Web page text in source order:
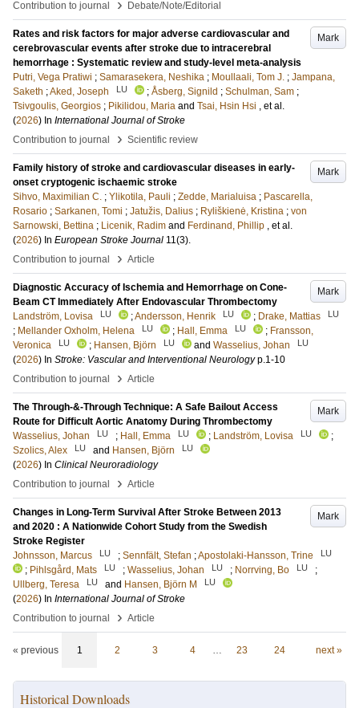
Contribution to journal
› Debate/Note/Editorial
Mark
Rates and risk factors for major adverse cardiovascular and
cerebrovascular events after stroke due to intracerebral
hemorrhage : Systematic review and study-level meta-analysis
Putri, Vega Pratiwi ; Samarasekera, Neshika ; Moullaali, Tom J. ; Jampana,
Saketh ;Aked, Joseph LU ; Åsberg, Signild ; Schulman, Sam ;
Tsivgoulis, Georgios ; Pikilidou, Maria and Tsai, Hsin Hsi , et al.
(2026) In International Journal of Stroke
Contribution to journal
› Scientific review
Mark
Family history of stroke and cardiovascular diseases in early-
onset cryptogenic ischaemic stroke
Sihvo, Maximilian C. ; Ylikotila, Pauli ; Zedde, Marialuisa ; Pascarella,
Rosario ; Sarkanen, Tomi ; Jatužis, Dalius ; Ryliškienė, Kristina ; von
Sarnowski, Bettina ; Licenik, Radim and Ferdinand, Phillip , et al.
(2026) In European Stroke Journal 11(3).
Contribution to journal
› Article
Mark
Diagnostic Accuracy of Ischemia and Hemorrhage on Cone-
Beam CT Immediately After Endovascular Thrombectomy
Landström, Lovisa
LU ;Andersson, Henrik LU ; Drake, Mattias LU
; Mellander Oxholm, Helena LU ; Hall, Emma LU ; Fransson,
Veronica
LU ; Hansen, Björn LU and Wasselius, Johan LU
(2026) In Stroke: Vascular and Interventional Neurology p.1-10
Contribution to journal
› Article
Mark
The Through-&-Through Technique: A Safe Bailout Access
Route for Difficult Aortic Anatomy During Thrombectomy
Wasselius, Johan
LU ; Hall, Emma LU ; Landström, Lovisa LU
;
Szolics, Alex
LU and Hansen, Björn LU
(2026) In Clinical Neuroradiology
Contribution to journal
› Article
Mark
Changes in Long-Term Survival After Stroke Between 2013
and 2020 : A Nationwide Cohort Study from the Swedish
Stroke Register
Johnsson, Marcus
LU ; Sennfält, Stefan ;Apostolaki-Hansson, Trine LU
; Pihlsgård, Mats LU ; Wasselius, Johan LU ; Norrving, Bo LU
;
Ullberg, Teresa
LU and Hansen, Björn M LU
(2026) In International Journal of Stroke
Contribution to journal
› Article
« previous 1 2 3 4 … 23 24 next »
Historical Downloads